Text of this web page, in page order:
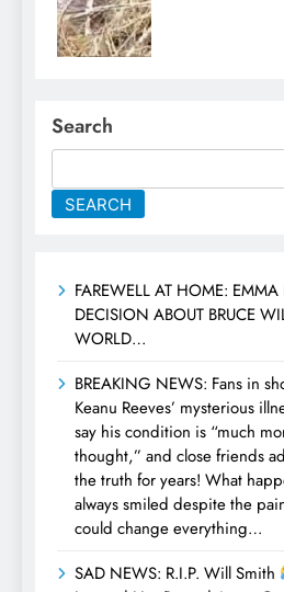
Search
SEARCH
FAREWELL AT HOME: EMMA
DECISION ABOUT BRUCE
WORLD…
BREAKING NEWS: Fans in
Keanu Reeves’ mysterious
say his condition is “much
thought,” and close friends
the truth for years! What
always smiled despite the
could change everything…
SAD NEWS: R.I.P. Will Smith